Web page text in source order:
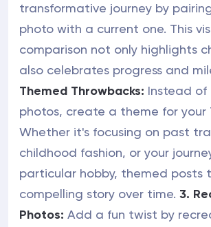
transformative journey by
photo with a current one. This
comparison not only highlights
also celebrates progress and
Themed Throwbacks: Instead of
photos, create a theme for your
Whether it's focusing on past
childhood fashion, or your
particular hobby, themed posts
compelling story over time. 3.
Photos: Add a fun twist by